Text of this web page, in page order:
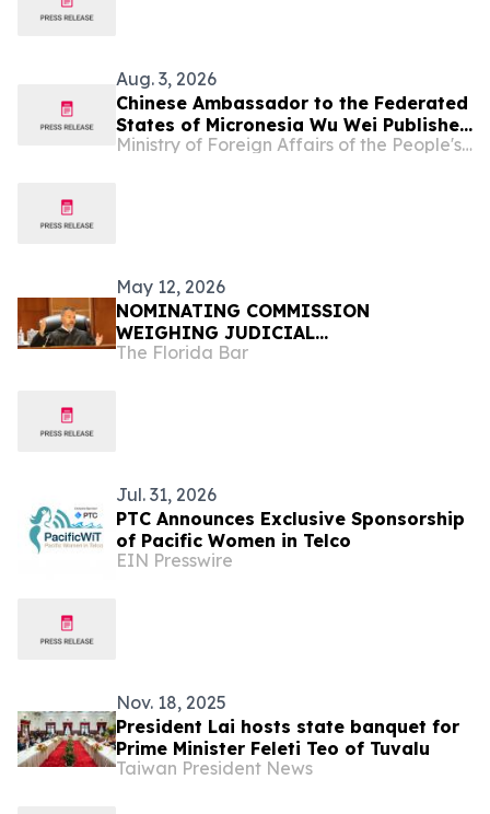
Aug. 3, 2026
Chinese Ambassador to the Federated
States of Micronesia Wu Wei Publishes
An Article in The Kaselehlie Press
Ministry of Foreign Affairs of the People's Republic of China
May 12, 2026
NOMINATING COMMISSION
WEIGHING JUDICIAL
RECOMMENDATIONS FOR GOVERNOR
The Florida Bar
Jul. 31, 2026
PTC Announces Exclusive Sponsorship
of Pacific Women in Telco
EIN Presswire
Nov. 18, 2025
President Lai hosts state banquet for
Prime Minister Feleti Teo of Tuvalu
Taiwan President News